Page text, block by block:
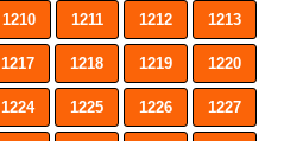
1210 1211 1212 1213
1217 1218 1219 1220
1224 1225 1226 1227